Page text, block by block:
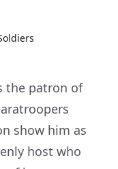
the patron of
show him as
host who